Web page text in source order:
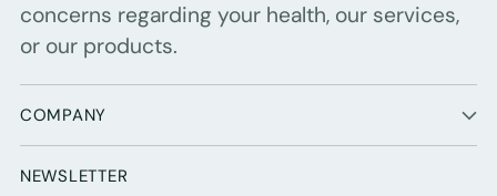
concerns regarding your health, our services,
or our products.
COMPANY
NEWSLETTER